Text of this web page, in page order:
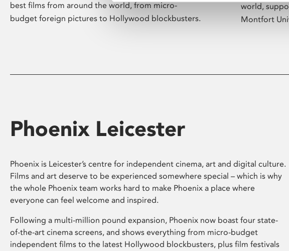
best films from around the world, from micro-
budget foreign pictures to Hollywood blockbusters.
world,
Montfort
Phoenix Leicester
Phoenix is Leicester’s centre for independent cinema, art and digital culture.
Films and art deserve to be experienced somewhere special – which is why
the whole Phoenix team works hard to make Phoenix a place where
everyone can feel welcome and inspired.
Following a multi-million pound expansion, Phoenix now boast four state-
of-the-art cinema screens, and shows everything from micro-budget
independent films to the latest Hollywood blockbusters, plus film festivals